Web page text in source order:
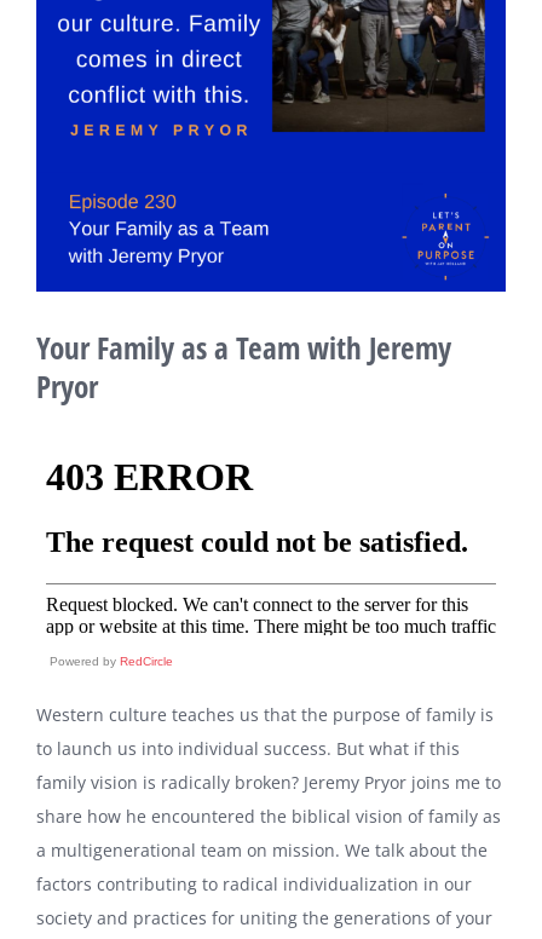
Your Family as a Team with Jeremy
Pryor
Powered by RedCircle
Western culture teaches us that the purpose of family is
to launch us into individual success. But what if this
family vision is radically broken? Jeremy Pryor joins me to
share how he encountered the biblical vision of family as
a multigenerational team on mission. We talk about the
factors contributing to radical individualization in our
society and practices for uniting the generations of your